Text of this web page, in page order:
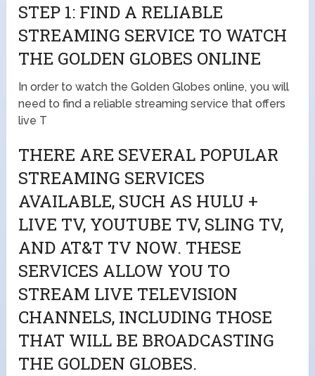
STEP 1: FIND A RELIABLE
STREAMING SERVICE TO WATCH
THE GOLDEN GLOBES ONLINE
In order to watch the Golden Globes online, you will
need to find a reliable streaming service that offers
live T
THERE ARE SEVERAL POPULAR
STREAMING SERVICES
AVAILABLE, SUCH AS HULU +
LIVE TV, YOUTUBE TV, SLING TV,
AND AT&T TV NOW. THESE
SERVICES ALLOW YOU TO
STREAM LIVE TELEVISION
CHANNELS, INCLUDING THOSE
THAT WILL BE BROADCASTING
THE GOLDEN GLOBES.